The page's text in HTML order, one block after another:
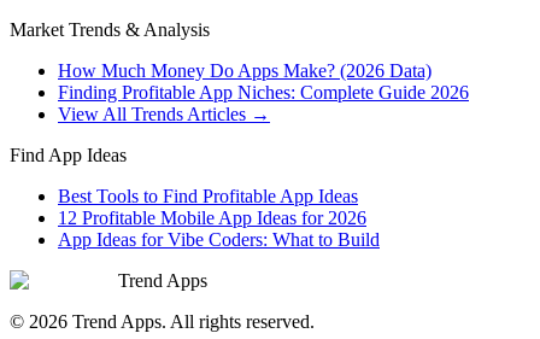
Market Trends & Analysis
How Much Money Do Apps Make? (2026 Data)
Finding Profitable App Niches: Complete Guide 2026
View All Trends Articles →
Find App Ideas
Best Tools to Find Profitable App Ideas
12 Profitable Mobile App Ideas for 2026
App Ideas for Vibe Coders: What to Build
Trend Apps
© 2026 Trend Apps. All rights reserved.